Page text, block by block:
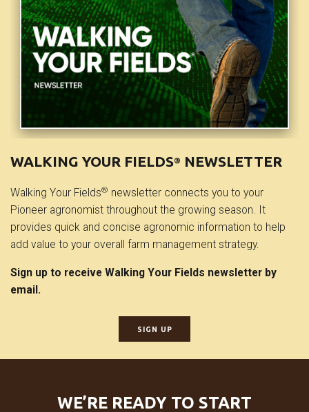
WALKING YOUR FIELDS® NEWSLETTER
Walking Your Fields® newsletter connects you to your
Pioneer agronomist throughout the growing season. It
provides quick and concise agronomic information to help
add value to your overall farm management strategy.
Sign up to receive Walking Your Fields newsletter by
email.
SIGN UP
WE’RE READY TO START